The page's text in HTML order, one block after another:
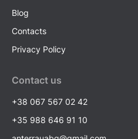
Blog
Contacts
Privacy Policy
Contact us
+38 067 567 02 42
+35 988 646 91 10